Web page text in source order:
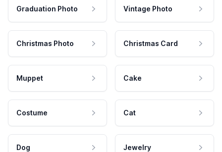
Graduation Photo Vintage Photo
Christmas Photo Christmas Card
Muppet Cake
Costume Cat
Dog Jewelry